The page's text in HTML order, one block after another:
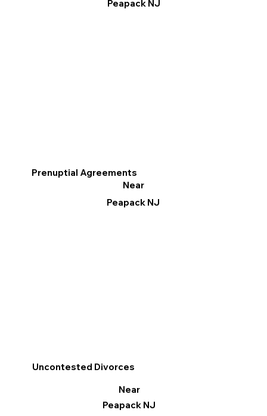
Peapack NJ
Prenuptial Agreements
Near
Peapack NJ
Uncontested Divorces
Near
Peapack NJ